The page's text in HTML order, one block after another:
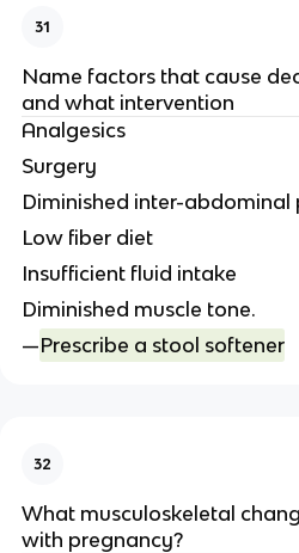
31
Name factors that cause
and what intervention
Analgesics
Surgery
Diminished inter-abdominal
Low fiber diet
Insufficient fluid intake
Diminished muscle tone.
—Prescribe a stool softener
32
What musculoskeletal
with pregnancy?